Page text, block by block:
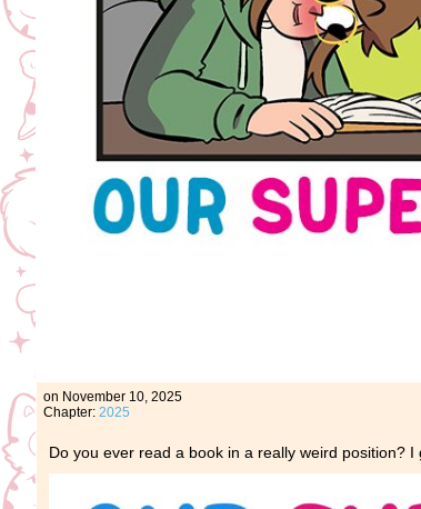
on November 10, 2025
Chapter: 2025
Do you ever read a book in a really weird position?